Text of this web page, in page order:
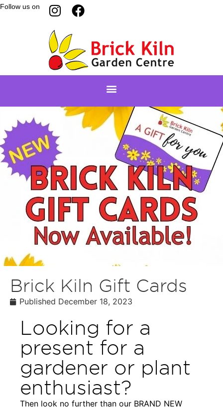
Follow us on
Brick Kiln Gift Cards
Published December 18, 2023
Looking for a
present for a
gardener or plant
enthusiast?
Then look no further than our BRAND NEW